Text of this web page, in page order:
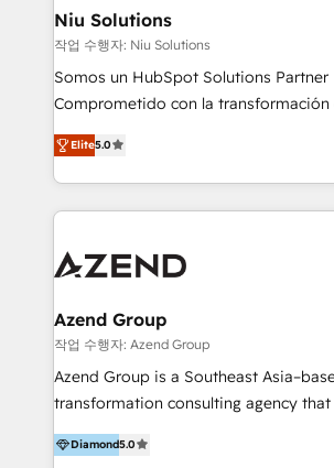
uniendo visión estratégica y
generar resultados medibles. Apoyamos a empresas
de construcción, educación,
commerce, salud, financieras, seguros
tomar decisiones basadas en datos. 🌎 Highlights:
5+ años como partner HubSpot 100+
LATAM 2025 🏆 Impulsamos crecimiento con CRM +
IA en múltiples industrias. 👉 ¿Listo
Niu Solutions
작업 수행자: Niu Solutions
Somos un HubSpot Solutions Partner
Comprometido con la
procesos comerciales de las empresas
Latinoamérica, con un enfoque en
y Servicio al Cliente. Somos un equipo de trabajo
multidisciplinario de alto
Optimizar la eficiencia operativa de
Asegurar resultados medibles Nos especializamos
en bancos, seguros, e-commerce, Desarrolladores
Inmobiliarios y Empresas
Productos
Elite5.0
Azend Group
작업 수행자: Azend Group
Azend Group is a Southeast
transformation consulting agency
vision-led brands and businesses to
better change. With three specialist
Diamond5.0